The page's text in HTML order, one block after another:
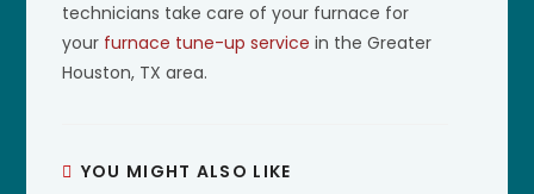
technicians take care of your furnace for
your furnace tune-up servicein the Greater
Houston, TX area.
YOU MIGHT ALSO LIKE